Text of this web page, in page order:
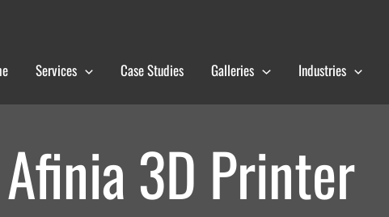
Services Case Studies Galleries Industries
Afinia 3D Printer